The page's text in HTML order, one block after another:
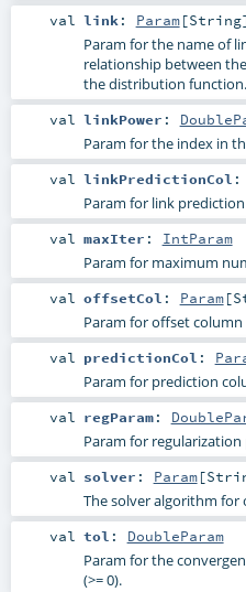
val link : Param[String]
Param for the name of
relationship between
the distribution function.
val linkPower :
Param for the index in
val linkPredictionCol :
Param for link
val maxIter : IntParam
Param for maximum
val offsetCol : Param[
Param for offset column
val predictionCol :
Param for prediction
val regParam:
Param for regularization
val solver : Param[
The solver algorithm for
val tol : DoubleParam
Param for the
(>= 0).